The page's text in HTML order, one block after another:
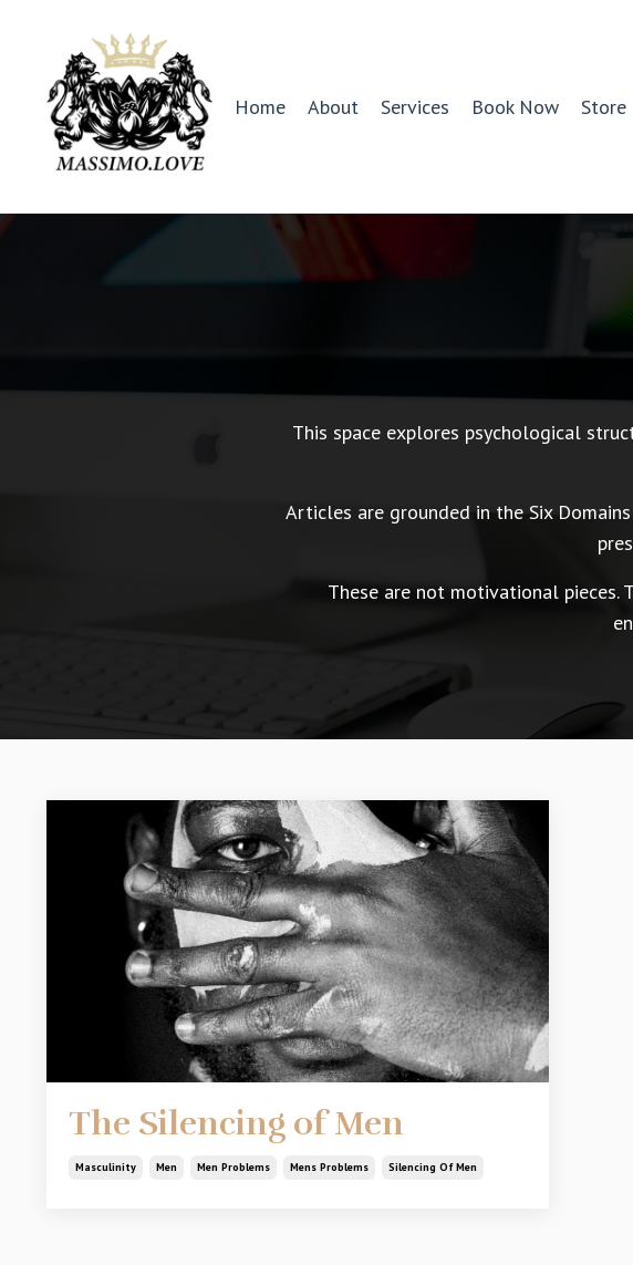
Home About Services Book Now Store
This space explores psychological
Articles are grounded in the Six
These are not motivational pieces.
The Silencing of Men
Masculinity Men Men Problems Mens Problems Silencing Of Men